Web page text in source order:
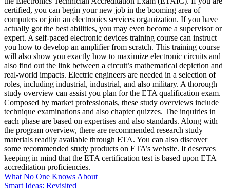
certified, you can begin your new job in the booming area of
computers or join an electronics services organization. If you have
actually got the best abilities, you may even become a supervisor or
expert. A self-paced electronic devices training course can instruct
you how to develop an amplifier from scratch. This training course
will also show you exactly how to maximize electronic circuits and
also find out the link between a circuit’s mathematical depiction and
real-world impacts. Electric engineers are needed in a selection of
roles, including industrial, industrial, and also military. A thorough
study overview can assist you plan for the ETA qualification exam.
Composed by market professionals, these study overviews include
technique examinations and also chapter quizzes. The inquiries in
each phase are based on expertises and also standards. Along with
the program overview, there are recommended research study
materials readily available through ETA. You can also discover
some recommended study products on ETA’s website. It deserves
keeping in mind that the ETA certification test is based upon ETA
accreditation proficiencies.
What No One Knows About
Smart Ideas: Revisited